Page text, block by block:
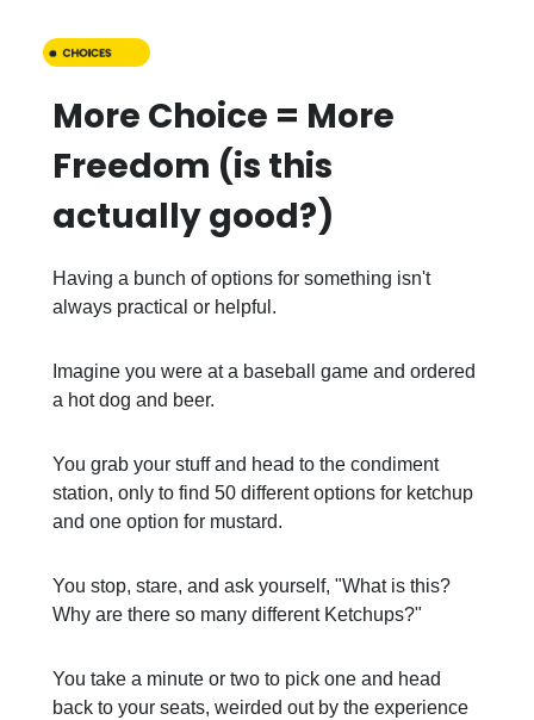
More Choice = More
Freedom (is this
actually good?)
Having a bunch of options for something isn't
always practical or helpful.
Imagine you were at a baseball game and ordered
a hot dog and beer.
You grab your stuff and head to the condiment
station, only to find 50 different options for ketchup
and one option for mustard.
You stop, stare, and ask yourself, "What is this?
Why are there so many different Ketchups?"
You take a minute or two to pick one and head
back to your seats, weirded out by the experience